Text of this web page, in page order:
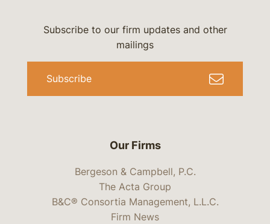
Our Firms
Bergeson & Campbell, P.C.
The Acta Group
B&C® Consortia Management, L.L.C.
Firm News
Subscribe to our firm updates and other
mailings
Subscribe